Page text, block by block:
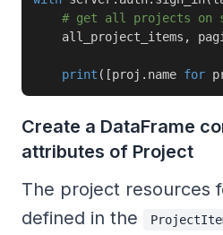
# get all projects on
    all_project_items
,
print ( [proj . name for
Create a DataFrame
attributes of Project
The project resources
defined in the